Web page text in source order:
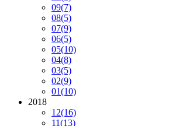
09(7)
08(5)
07(9)
06(5)
05(10)
04(8)
03(5)
02(9)
01(10)
2018
12(16)
11(13)